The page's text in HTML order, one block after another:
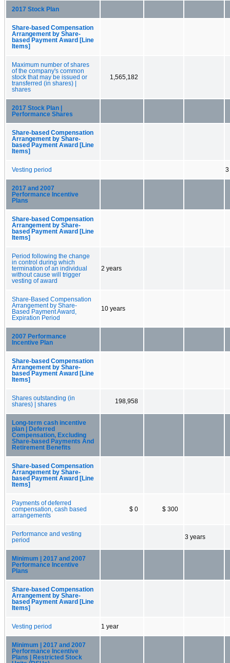
2017 Stock Plan
Share-based Compensation
Arrangement by Share-
based Payment Award [Line
Items]
Maximum number of shares
of the company's common
stock that may be issued or
transferred (in shares) |
shares
1,565,182
2017 Stock Plan |
Performance Shares
Share-based Compensation
Arrangement by Share-
based Payment Award [Line
Items]
Vesting period 3
2017 and 2007
Performance Incentive
Plans
Share-based Compensation
Arrangement by Share-
based Payment Award [Line
Items]
Period following the change
in control during which
termination of an individual
without cause will trigger
vesting of award
2 years
Share-Based Compensation
Arrangement by Share-
Based Payment Award,
Expiration Period
10 years
2007 Performance
Incentive Plan
Share-based Compensation
Arrangement by Share-
based Payment Award [Line
Items]
Shares outstanding (in
shares) | shares
198,958
Long-term cash incentive
plan | Deferred
Compensation, Excluding
Share-based Payments And
Retirement Benefits
Share-based Compensation
Arrangement by Share-
based Payment Award [Line
Items]
Payments of deferred
compensation, cash based
arrangements
$ 0 $ 300
Performance and vesting
period
3 years
Minimum | 2017 and 2007
Performance Incentive
Plans
Share-based Compensation
Arrangement by Share-
based Payment Award [Line
Items]
Vesting period 1 year
Minimum | 2017 and 2007
Performance Incentive
Plans | Restricted Stock